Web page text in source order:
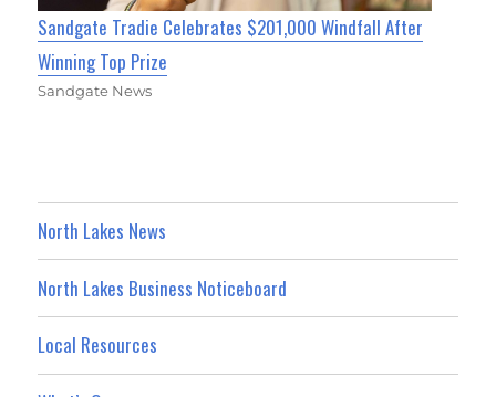
Sandgate Tradie Celebrates $201,000 Windfall After
Winning Top Prize
Sandgate News
North Lakes News
North Lakes Business Noticeboard
Local Resources